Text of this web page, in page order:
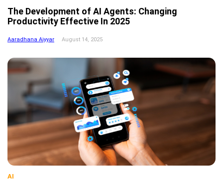
The Development of AI Agents: Changing
Productivity Effective In 2025
Aaradhana Aiyyar August 14, 2025
AI